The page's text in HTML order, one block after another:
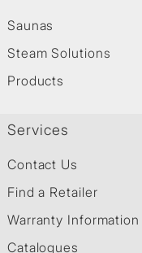
Saunas
Steam Solutions
Products
Services
Contact Us
Find a Retailer
Warranty Information
Catalogues